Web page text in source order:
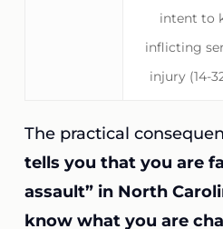
intent to
inflicting
injury (14-
The practical
tells you that you are
assault” in North
know what you are